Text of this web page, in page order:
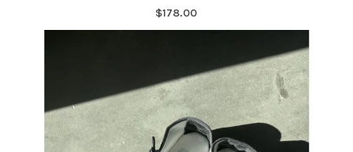
$178.00